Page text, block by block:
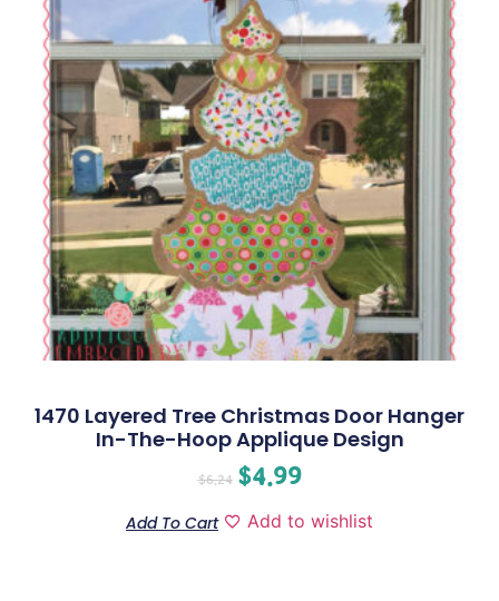
1470 Layered Tree Christmas Door Hanger
In-The-Hoop Applique Design
$6.24 $4.99
Add To Cart Add to wishlist